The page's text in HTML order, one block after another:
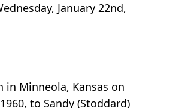
January 22nd,
in Minneola, Kansas on
to Sandy (Stoddard)